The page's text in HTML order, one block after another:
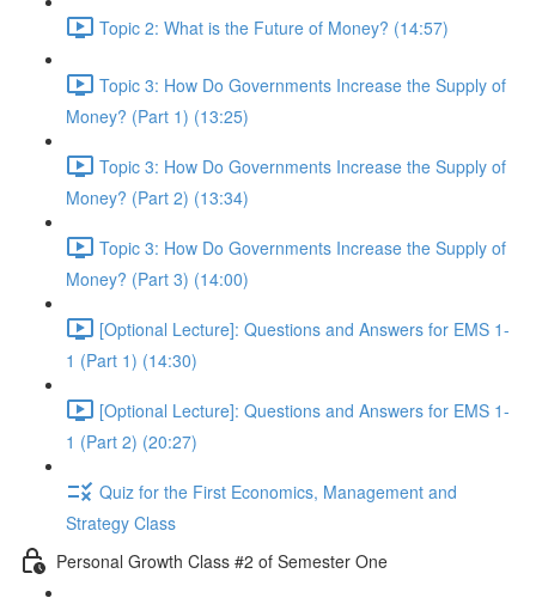
Topic 2: What is the Future of Money? (14:57)
Topic 3: How Do Governments Increase the Supply of
Money? (Part 1) (13:25)
Topic 3: How Do Governments Increase the Supply of
Money? (Part 2) (13:34)
Topic 3: How Do Governments Increase the Supply of
Money? (Part 3) (14:00)
[Optional Lecture]: Questions and Answers for EMS 1-
1 (Part 1) (14:30)
[Optional Lecture]: Questions and Answers for EMS 1-
1 (Part 2) (20:27)
Quiz for the First Economics, Management and
Strategy Class
Personal Growth Class #2 of Semester One